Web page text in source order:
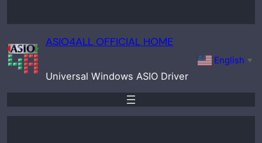
ASIO4ALL OFFICIAL HOME
Universal Windows ASIO Driver
English ▼